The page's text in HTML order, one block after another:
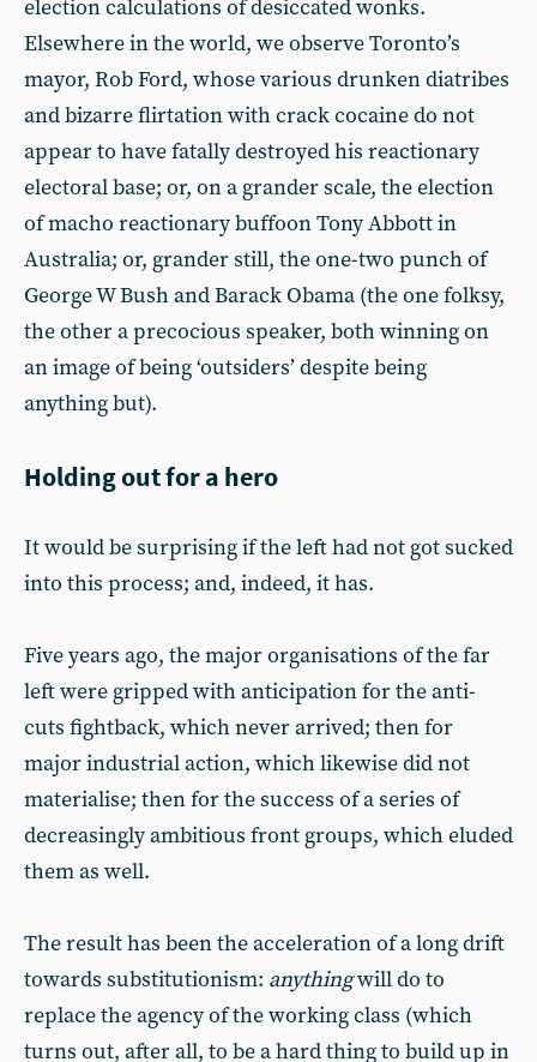
election calculations of desiccated wonks.
Elsewhere in the world, we observe Toronto’s
mayor, Rob Ford, whose various drunken diatribes
and bizarre flirtation with crack cocaine do not
appear to have fatally destroyed his reactionary
electoral base; or, on a grander scale, the election
of macho reactionary buffoon Tony Abbott in
Australia; or, grander still, the one-two punch of
George W Bush and Barack Obama (the one folksy,
the other a precocious speaker, both winning on
an image of being ‘outsiders’ despite being
anything but).
Holding out for a hero
It would be surprising if the left had not got sucked
into this process; and, indeed, it has.
Five years ago, the major organisations of the far
left were gripped with anticipation for the anti-
cuts fightback, which never arrived; then for
major industrial action, which likewise did not
materialise; then for the success of a series of
decreasingly ambitious front groups, which eluded
them as well.
The result has been the acceleration of a long drift
towards substitutionism: anythingwill do to
replace the agency of the working class (which
turns out, after all, to be a hard thing to build up in